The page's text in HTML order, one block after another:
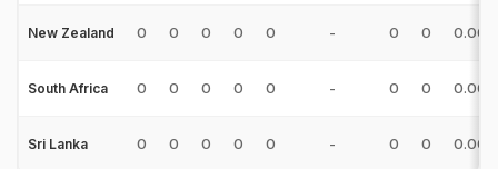
New Zealand 0 0 0 0 0 - 0 0 0.00
South Africa 0 0 0 0 0 - 0 0 0.00
Sri Lanka 0 0 0 0 0 - 0 0 0.00